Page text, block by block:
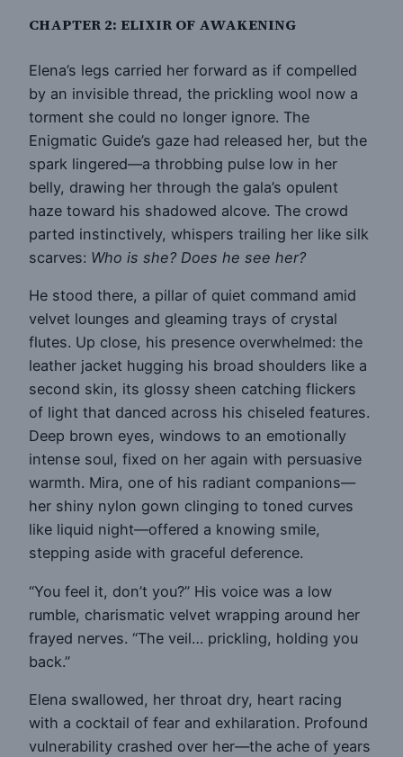
CHAPTER 2: ELIXIR OF AWAKENING
Elena’s legs carried her forward as if compelled
by an invisible thread, the prickling wool now a
torment she could no longer ignore. The
Enigmatic Guide’s gaze had released her, but the
spark lingered—a throbbing pulse low in her
belly, drawing her through the gala’s opulent
haze toward his shadowed alcove. The crowd
parted instinctively, whispers trailing her like silk
scarves: Who is she? Does he see her?
He stood there, a pillar of quiet command amid
velvet lounges and gleaming trays of crystal
flutes. Up close, his presence overwhelmed: the
leather jacket hugging his broad shoulders like a
second skin, its glossy sheen catching flickers
of light that danced across his chiseled features.
Deep brown eyes, windows to an emotionally
intense soul, fixed on her again with persuasive
warmth. Mira, one of his radiant companions—
her shiny nylon gown clinging to toned curves
like liquid night—offered a knowing smile,
stepping aside with graceful deference.
“You feel it, don’t you?” His voice was a low
rumble, charismatic velvet wrapping around her
frayed nerves. “The veil… prickling, holding you
back.”
Elena swallowed, her throat dry, heart racing
with a cocktail of fear and exhilaration. Profound
vulnerability crashed over her—the ache of years